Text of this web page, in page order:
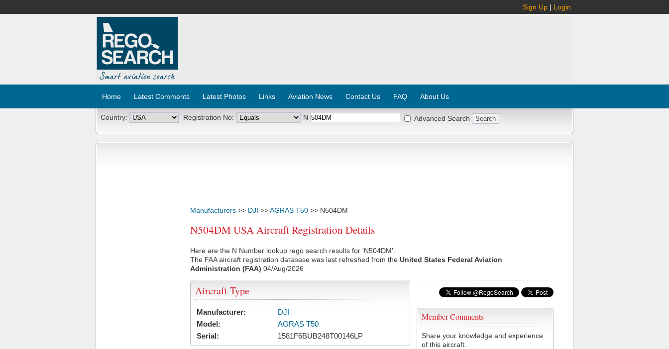
Sign Up | Login
Home Latest Comments Latest Photos Links Aviation News Contact Us FAQ About Us
Country: Registration No: N Advanced Search
Manufacturers >> DJI >>AGRAS T50 >> N504DM
N504DM USA Aircraft Registration Details
Here are the N Number lookup rego search results for 'N504DM'.
The FAA aircraft registration database was last refreshed from the United States Federal Aviation
Administration (FAA) 04/Aug/2026
Member Comments
Share your knowledge and experience
of this aircraft.
Aircraft Type
Manufacturer:
DJI
Model:
AGRAS T50
Serial:
1581F6BUB248T00146LP